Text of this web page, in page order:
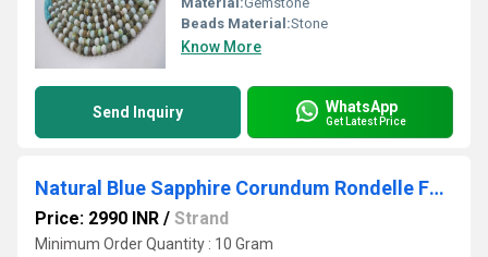
Beads Material:Stone
Know More
Send Inquiry WhatsApp
Get Latest Price
Natural Blue Sapphire Corundum Rondelle Faceted Beads 6mm strand 13''long
Price: 2990 INR / Strand
Minimum Order Quantity : 10 Gram